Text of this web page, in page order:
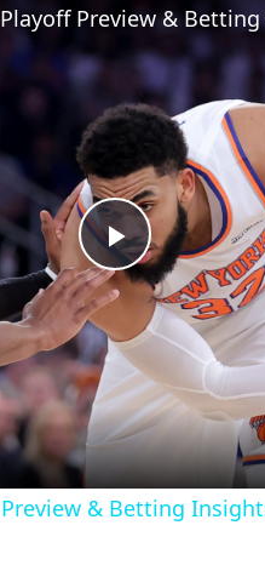
Play
Video
Preview &
& Betting